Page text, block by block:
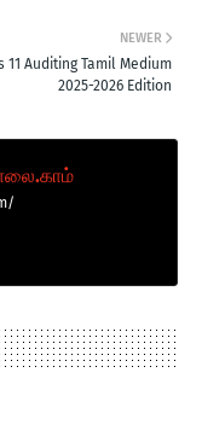
NEWER
11 Auditing Tamil Medium
2025-2026 Edition